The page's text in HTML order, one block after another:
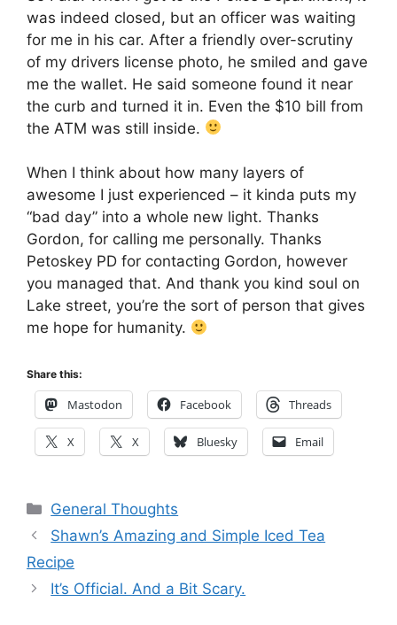
was indeed closed, but an officer was waiting
for me in his car. After a friendly over-scrutiny
of my drivers license photo, he smiled and gave
me the wallet. He said someone found it near
the curb and turned it in. Even the $10 bill from
the ATM was still inside.
When I think about how many layers of
awesome I just experienced – it kinda puts my
“bad day” into a whole new light. Thanks
Gordon, for calling me personally. Thanks
Petoskey PD for contacting Gordon, however
you managed that. And thank you kind soul on
Lake street, you’re the sort of person that gives
me hope for humanity.
Share this:
Mastodon Facebook Threads
X X Bluesky Email
Categories
General Thoughts
Shawn’s Amazing and Simple Iced Tea
Recipe
It’s Official. And a Bit Scary.